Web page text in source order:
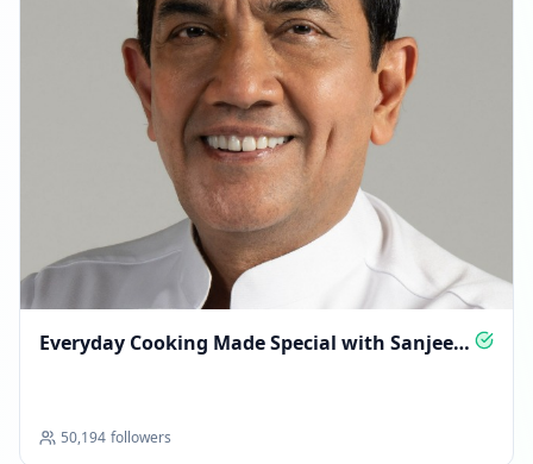
Everyday Cooking Made Special with Sanjeev
50,194 followers